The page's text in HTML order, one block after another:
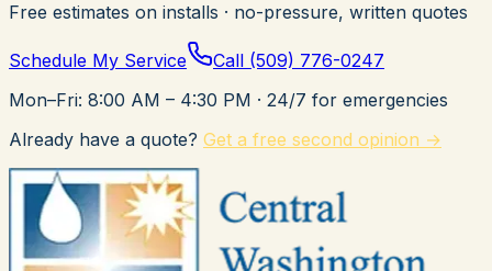
Free estimates on installs · no-pressure, written quotes
Schedule My Service Call (509) 776-0247
Mon–Fri: 8:00 AM – 4:30 PM · 24/7 for emergencies
Already have a quote? Get a free second opinion →